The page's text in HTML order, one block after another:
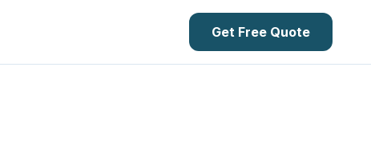
Get Free Quote